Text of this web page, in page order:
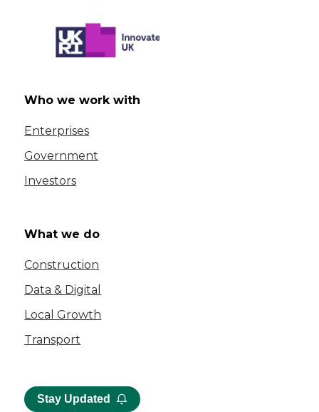
Who we work with
Enterprises
Government
Investors
What we do
Construction
Data & Digital
Local Growth
Transport
Stay Updated